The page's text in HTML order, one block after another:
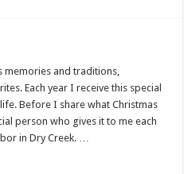
memories and traditions,
Each year I receive this special
Before I share what Christmas
person who gives it to me each
in Dry Creek. …